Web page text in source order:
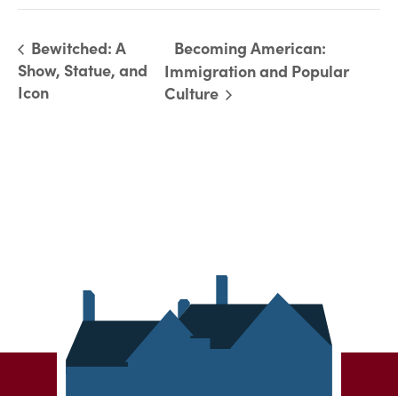
Bewitched: A
Show, Statue, and
Icon
Becoming American:
Immigration and Popular
Culture